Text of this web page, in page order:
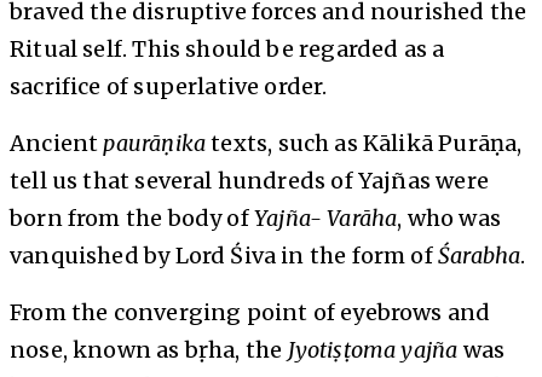
braved the disruptive forces and nourished the
Ritual self. This should be regarded as a
sacrifice of superlative order.
Ancient paurāṇikatexts, such as Kālikā Purāṇa,
tell us that several hundreds of Yajñas were
born from the body ofYajña- Varāha, who was
vanquished by Lord Śiva in the form ofŚarabha.
From the converging point of eyebrows and
nose, known as bṛha, the Jyotiṣṭoma yajña was